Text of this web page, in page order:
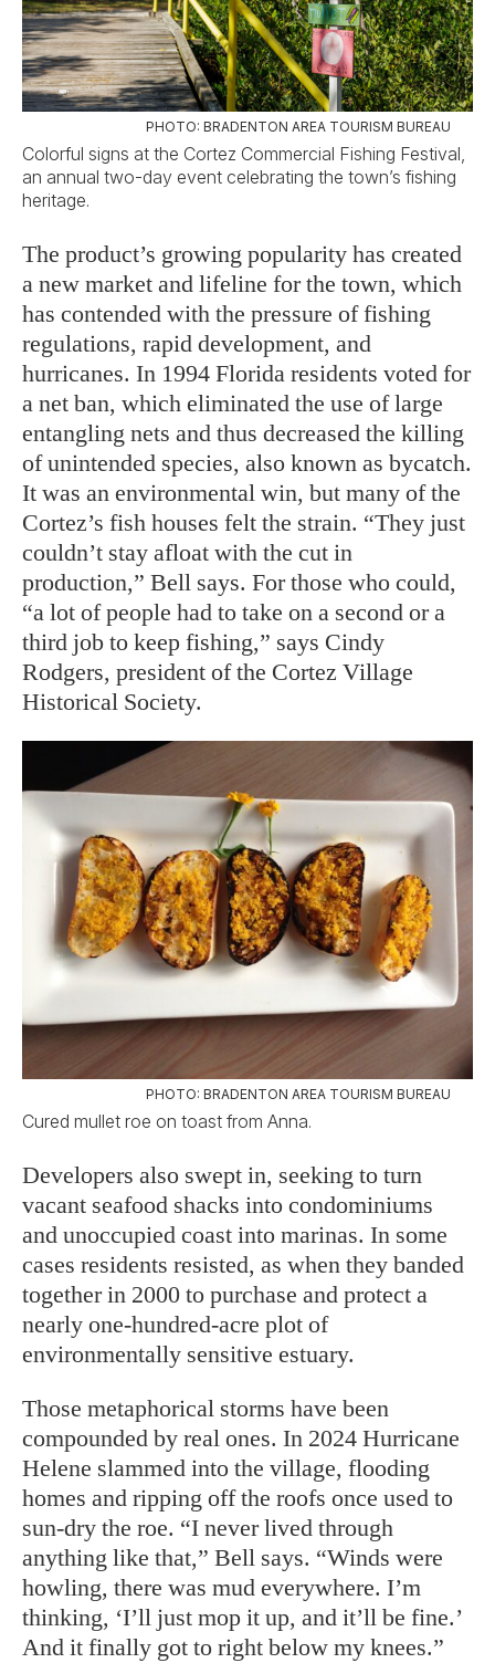
PHOTO: BRADENTON AREA TOURISM BUREAU
Colorful signs at the Cortez Commercial Fishing Festival,
an annual two-day event celebrating the town’s fishing
heritage.
The product’s growing popularity has created
a new market and lifeline for the town, which
has contended with the pressure of fishing
regulations, rapid development, and
hurricanes. In 1994 Florida residents voted for
a net ban, which eliminated the use of large
entangling nets and thus decreased the killing
of unintended species, also known as bycatch.
It was an environmental win, but many of the
Cortez’s fish houses felt the strain. “They just
couldn’t stay afloat with the cut in
production,” Bell says. For those who could,
“a lot of people had to take on a second or a
third job to keep fishing,” says Cindy
Rodgers, president of the Cortez Village
Historical Society.
PHOTO: BRADENTON AREA TOURISM BUREAU
Cured mullet roe on toast from Anna.
Developers also swept in, seeking to turn
vacant seafood shacks into condominiums
and unoccupied coast into marinas. In some
cases residents resisted, as when they banded
together in 2000 to purchase and protect a
nearly one-hundred-acre plot of
environmentally sensitive estuary.
Those metaphorical storms have been
compounded by real ones. In 2024 Hurricane
Helene slammed into the village, flooding
homes and ripping off the roofs once used to
sun-dry the roe. “I never lived through
anything like that,” Bell says. “Winds were
howling, there was mud everywhere. I’m
thinking, ‘I’ll just mop it up, and it’ll be fine.’
And it finally got to right below my knees.”